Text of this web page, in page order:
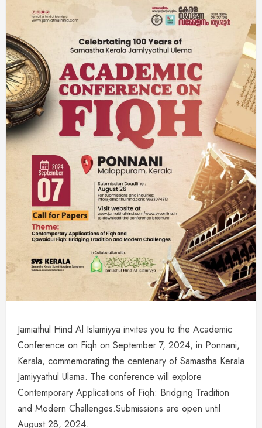
Jamiathul Hind Al Islamiyya invites you to the Academic
Conference on Fiqh on September 7, 2024, in Ponnani,
Kerala, commemorating the centenary of Samastha Kerala
Jamiyyathul Ulama. The conference will explore
Contemporary Applications of Fiqh: Bridging Tradition
and Modern Challenges.Submissions are open until
August 28, 2024.